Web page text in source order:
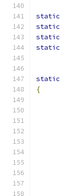
static
static
static
static
static
{